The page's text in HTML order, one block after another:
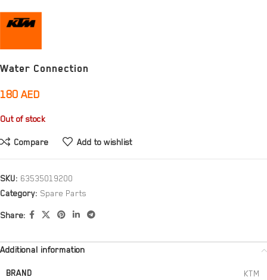
Water Connection
180 AED
Out of stock
Compare Add to wishlist
SKU: 63535019200
Category: Spare Parts
Share:
Additional information
BRAND KTM